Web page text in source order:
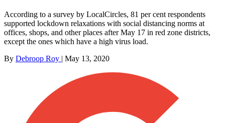
According to a survey by LocalCircles, 81 per cent respondents
supported lockdown relaxations with social distancing norms at
offices, shops, and other places after May 17 in red zone districts,
except the ones which have a high virus load.
By Debroop Roy | May 13, 2020